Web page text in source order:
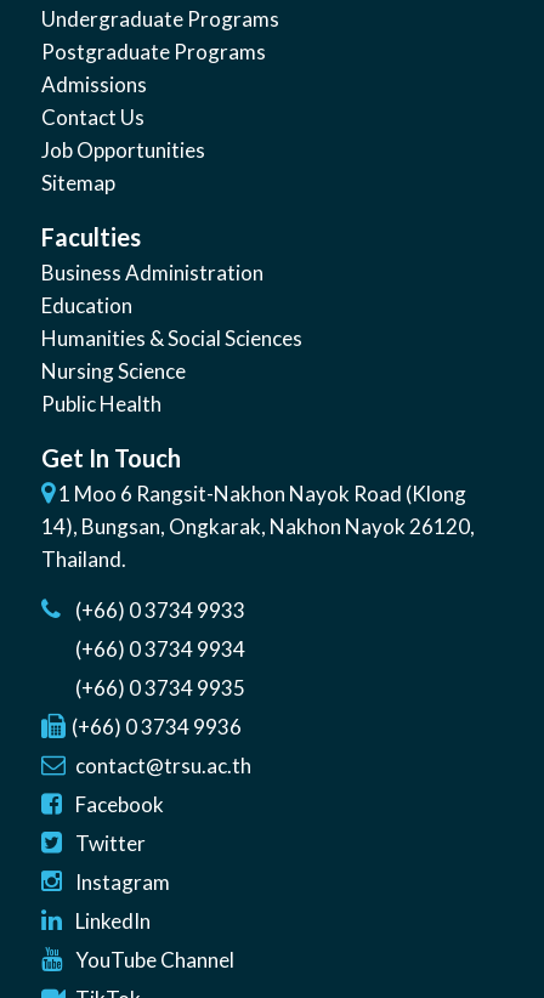
Undergraduate Programs
Postgraduate Programs
Admissions
Contact Us
Job Opportunities
Sitemap
Faculties
Business Administration
Education
Humanities & Social Sciences
Nursing Science
Public Health
Get In Touch
1 Moo 6 Rangsit-Nakhon Nayok Road (Klong
14), Bungsan, Ongkarak, Nakhon Nayok 26120,
Thailand.
(+66) 0 3734 9933
(+66) 0 3734 9934
(+66) 0 3734 9935
(+66) 0 3734 9936
contact@trsu.ac.th
Facebook
Twitter
Instagram
LinkedIn
YouTube Channel